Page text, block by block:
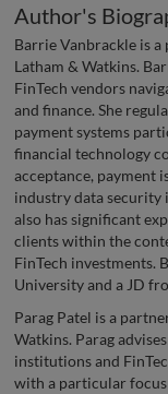
Author's
Barrie Vanbrackle is
Latham & Watkins.
FinTech vendors
and finance. She
payment systems
financial technology
acceptance, payment
industry data security
also has significant
clients within the
FinTech investments.
University and a JD
Parag Patel is a
Watkins. Parag
institutions and
with a particular